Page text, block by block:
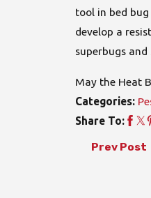
tool in bed
develop a
superbugs
May the Heat
Categories:
Share To:
Prev Post